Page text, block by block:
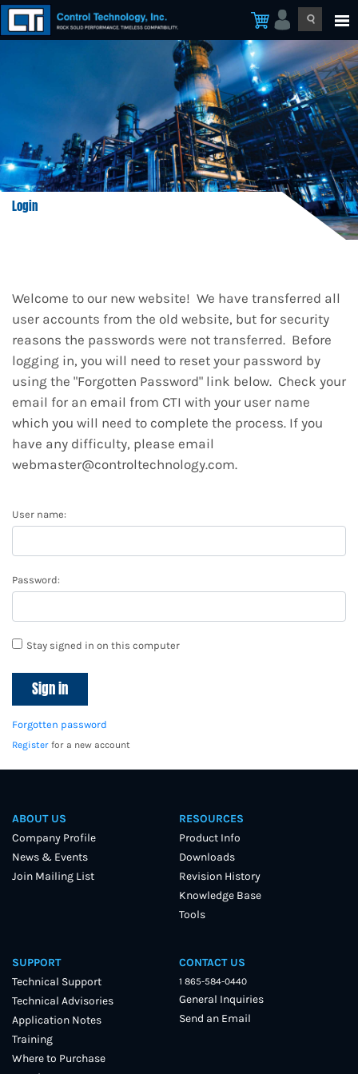
Login
Welcome to our new website! We have transferred all
user accounts from the old website, but for security
reasons the passwords were not transferred. Before
logging in, you will need to reset your password by
using the "Forgotten Password" link below. Check your
email for an email from CTI with your user name
which you will need to complete the process. If you
have any difficulty, please email
webmaster@controltechnology.com.
User name:
Password:
Stay signed in on this computer
Forgotten password
Register for a new account
ABOUT US
Company Profile
News & Events
Join Mailing List
RESOURCES
Product Info
Downloads
Revision History
Knowledge Base
Tools
SUPPORT
Technical Support
Technical Advisories
Application Notes
Training
Where to Purchase
CONTACT US
1 865-584-0440
General Inquiries
Send an Email